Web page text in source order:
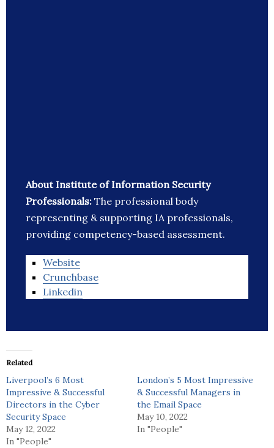
About Institute of Information Security
Professionals: The professional body
representing & supporting IA professionals,
providing competency-based assessment.
Website
Crunchbase
Linkedin
Related
Liverpool’s 6 Most
Impressive & Successful
Directors in the Cyber
Security Space
May 12, 2022
In "People"
London’s 5 Most Impressive
& Successful Managers in
the Email Space
May 10, 2022
In "People"